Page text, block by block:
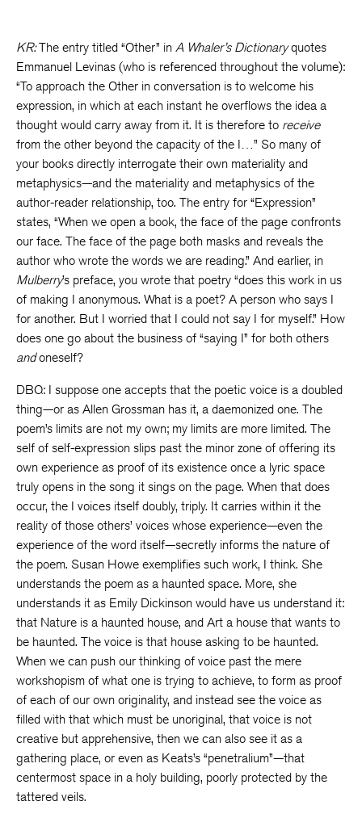
KR:The entry titled “Other” in A Whaler’s Dictionaryquotes
Emmanuel Levinas (who is referenced throughout the volume):
“To approach the Other in conversation is to welcome his
expression, in which at each instant he overflows the idea a
thought would carry away from it. It is therefore to receive
from the other beyond the capacity of the I…” So many of
your books directly interrogate their own materiality and
metaphysics—and the materiality and metaphysics of the
author-reader relationship, too. The entry for “Expression”
states, “When we open a book, the face of the page confronts
our face. The face of the page both masks and reveals the
author who wrote the words we are reading.” And earlier, in
Mulberry’s preface, you wrote that poetry “does this work in us
of making I anonymous. What is a poet? A person who says I
for another. But I worried that I could not say I for myself.” How
does one go about the business of “saying I” for both others
andoneself?
DBQ: I suppose one accepts that the poetic voice is a doubled
thing—or as Allen Grossman has it, a daemonized one. The
poem’s limits are not my own; my limits are more limited. The
self of self-expression slips past the minor zone of offering its
own experience as proof of its existence once a lyric space
truly opens in the song it sings on the page. When that does
occur, the I voices itself doubly, triply. It carries within it the
reality of those others’ voices whose experience—even the
experience of the word itself—secretly informs the nature of
the poem. Susan Howe exemplifies such work, I think. She
understands the poem as a haunted space. More, she
understands it as Emily Dickinson would have us understand it:
that Nature is a haunted house, and Art a house that wants to
be haunted. The voice is that house asking to be haunted.
When we can push our thinking of voice past the mere
workshopism of what one is trying to achieve, to form as proof
of each of our own originality, and instead see the voice as
filled with that which must be unoriginal, that voice is not
creative but apprehensive, then we can also see it as a
gathering place, or even as Keats’s “penetralium”—that
centermost space in a holy building, poorly protected by the
tattered veils.